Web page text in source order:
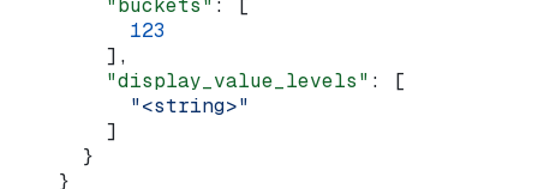
        "buckets"
: [
          123
        ],
        "display_value_levels"
: [
          "<string>"
        ]
      }
    }